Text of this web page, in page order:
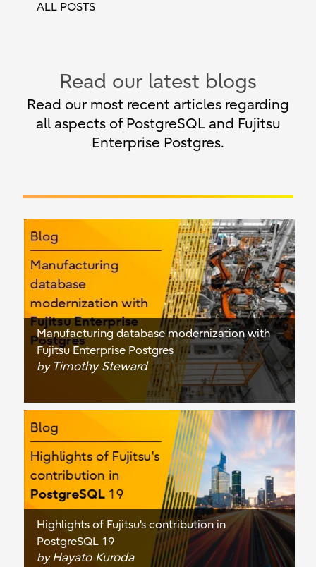
ALL POSTS
Read our latest blogs
Read our most recent articles regarding
all aspects of PostgreSQL and Fujitsu
Enterprise Postgres.
Manufacturing database modernization with
Fujitsu Enterprise Postgres
by Timothy Steward
Highlights of Fujitsu's contribution in
PostgreSQL 19
byHayato Kuroda